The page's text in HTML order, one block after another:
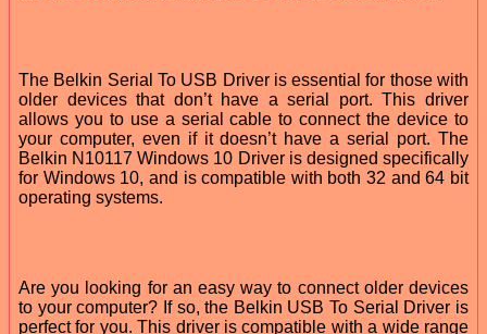
The Belkin Serial To USB Driver is essential for those with
older devices that don’t have a serial port. This driver
allows you to use a serial cable to connect the device to
your computer, even if it doesn’t have a serial port. The
Belkin N10117 Windows 10 Driver is designed specifically
for Windows 10, and is compatible with both 32 and 64 bit
operating systems.
Are you looking for an easy way to connect older devices
to your computer? If so, the Belkin USB To Serial Driver is
perfect for you. This driver is compatible with a wide range